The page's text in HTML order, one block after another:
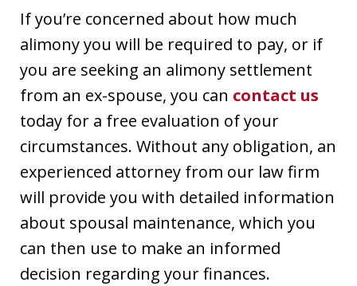
If you’re concerned about how much
alimony you will be required to pay, or if
you are seeking an alimony settlement
from an ex-spouse, you can contact us
today for a free evaluation of your
circumstances. Without any obligation, an
experienced attorney from our law firm
will provide you with detailed information
about spousal maintenance, which you
can then use to make an informed
decision regarding your finances.